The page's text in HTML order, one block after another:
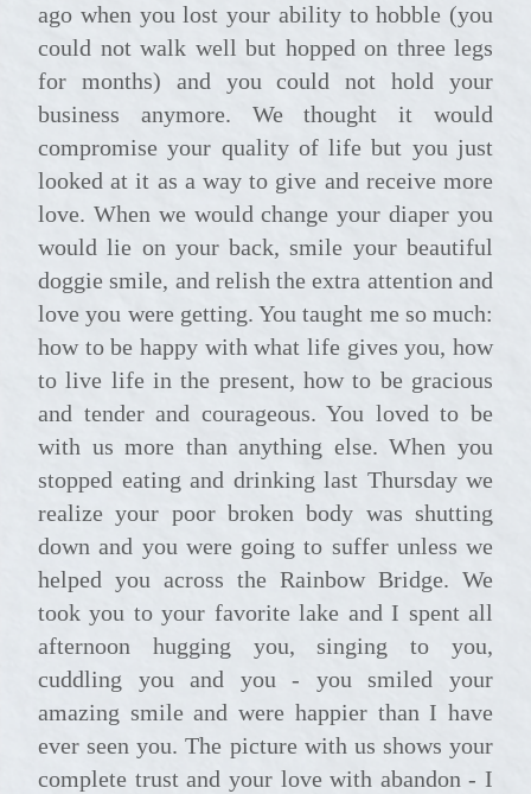
ago when you lost your ability to hobble (you
could not walk well but hopped on three legs
for months) and you could not hold your
business anymore. We thought it would
compromise your quality of life but you just
looked at it as a way to give and receive more
love. When we would change your diaper you
would lie on your back, smile your beautiful
doggie smile, and relish the extra attention and
love you were getting. You taught me so much:
how to be happy with what life gives you, how
to live life in the present, how to be gracious
and tender and courageous. You loved to be
with us more than anything else. When you
stopped eating and drinking last Thursday we
realize your poor broken body was shutting
down and you were going to suffer unless we
helped you across the Rainbow Bridge. We
took you to your favorite lake and I spent all
afternoon hugging you, singing to you,
cuddling you and you - you smiled your
amazing smile and were happier than I have
ever seen you. The picture with us shows your
complete trust and your love with abandon - I